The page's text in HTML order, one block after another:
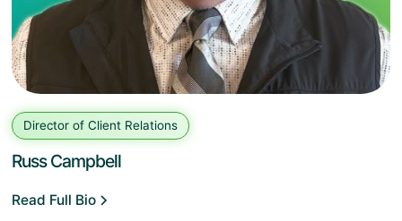
Director of Client Relations
Russ Campbell
Read Full Bio